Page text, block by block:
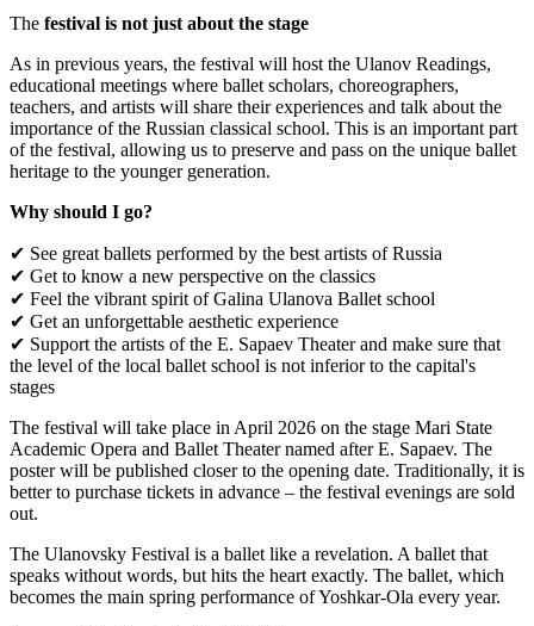
The festival is not just about the stage
As in previous years, the festival will host the Ulanov Readings,
educational meetings where ballet scholars, choreographers,
teachers, and artists will share their experiences and talk about the
importance of the Russian classical school. This is an important part
of the festival, allowing us to preserve and pass on the unique ballet
heritage to the younger generation.
Why should I go?
✔ See great ballets performed by the best artists of Russia
✔ Get to know a new perspective on the classics
✔ Feel the vibrant spirit of Galina Ulanova Ballet school
✔ Get an unforgettable aesthetic experience
✔ Support the artists of the E. Sapaev Theater and make sure that
the level of the local ballet school is not inferior to the capital's
stages
The festival will take place in April 2026 on the stage Mari State
Academic Opera and Ballet Theater named after E. Sapaev. The
poster will be published closer to the opening date. Traditionally, it is
better to purchase tickets in advance – the festival evenings are sold
out.
The Ulanovsky Festival is a ballet like a revelation. A ballet that
speaks without words, but hits the heart exactly. The ballet, which
becomes the main spring performance of Yoshkar-Ola every year.